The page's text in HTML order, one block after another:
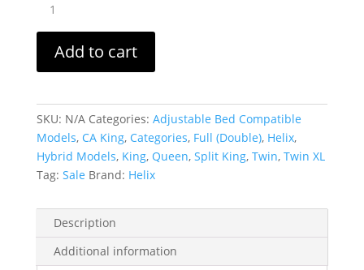
Sunset
Luxe
with
Glaciotex
Add to cart
SKU: N/A Categories: Adjustable Bed Compatible
Models, CA King, Categories, Full (Double), Helix,
Hybrid Models, King, Queen, Split King, Twin, Twin XL
Tag: Sale Brand: Helix
Description
Additional information